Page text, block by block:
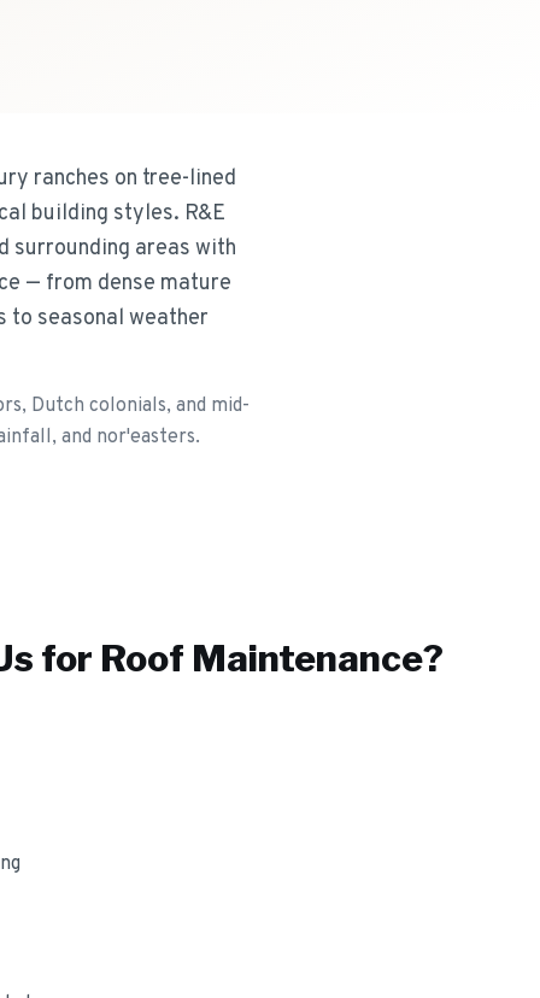
ranches on tree-lined
building styles. R&E
surrounding areas with
— from dense mature
to seasonal weather
Dutch colonials, and mid-
and nor'easters.
for Roof Maintenance?